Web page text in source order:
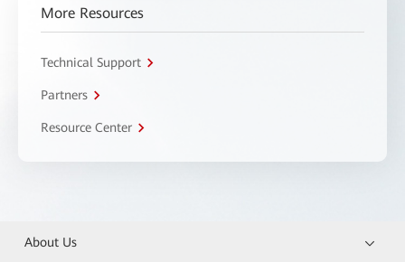
More Resources
Technical Support
Partners
Resource Center
About Us